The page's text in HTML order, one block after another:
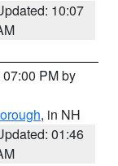
10:07
PM by
, in NH
01:46